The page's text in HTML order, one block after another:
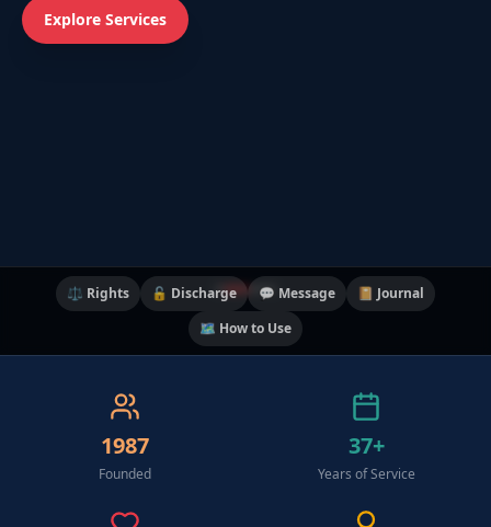
Explore Services
⚖️ Rights 🔓 Discharge 💬 Message
📔 Journal
🗺️ How to Use
1987
Founded
37+
Years of Service